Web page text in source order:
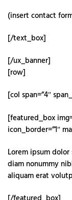
(insert contact
[/text_box]
[/ux_banner]
[row]
[col span=”4″
[featured_box
icon_border=”1″
Lorem ipsum
diam nonummy
aliquam erat